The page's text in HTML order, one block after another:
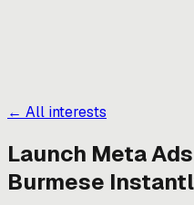
← All interests
Launch Meta
Burmese